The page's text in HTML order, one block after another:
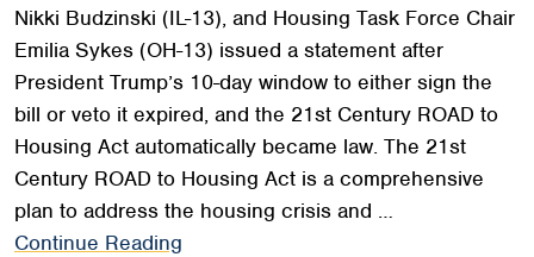
Nikki Budzinski (IL-13), and Housing Task Force Chair
Emilia Sykes (OH-13) issued a statement after
President Trump’s 10-day window to either sign the
bill or veto it expired, and the 21st Century ROAD to
Housing Act automatically became law. The 21st
Century ROAD to Housing Act is a comprehensive
plan to address the housing crisis and …
Continue Reading